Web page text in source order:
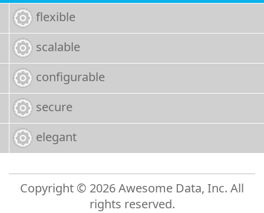
flexible
scalable
configurable
secure
elegant
Copyright © 2026 Awesome Data, Inc. All
rights reserved.